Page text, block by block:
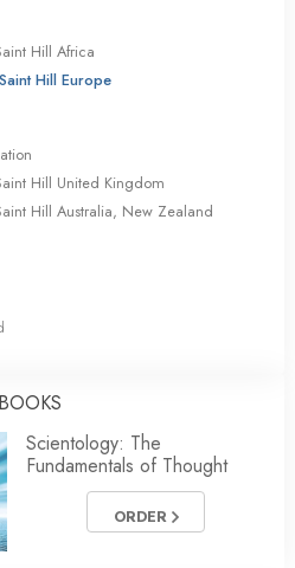
Hill Africa
Hill Europe
Hill United Kingdom
Hill Australia, New Zealand
BOOKS
Scientology: The
Fundamentals of Thought
ORDER